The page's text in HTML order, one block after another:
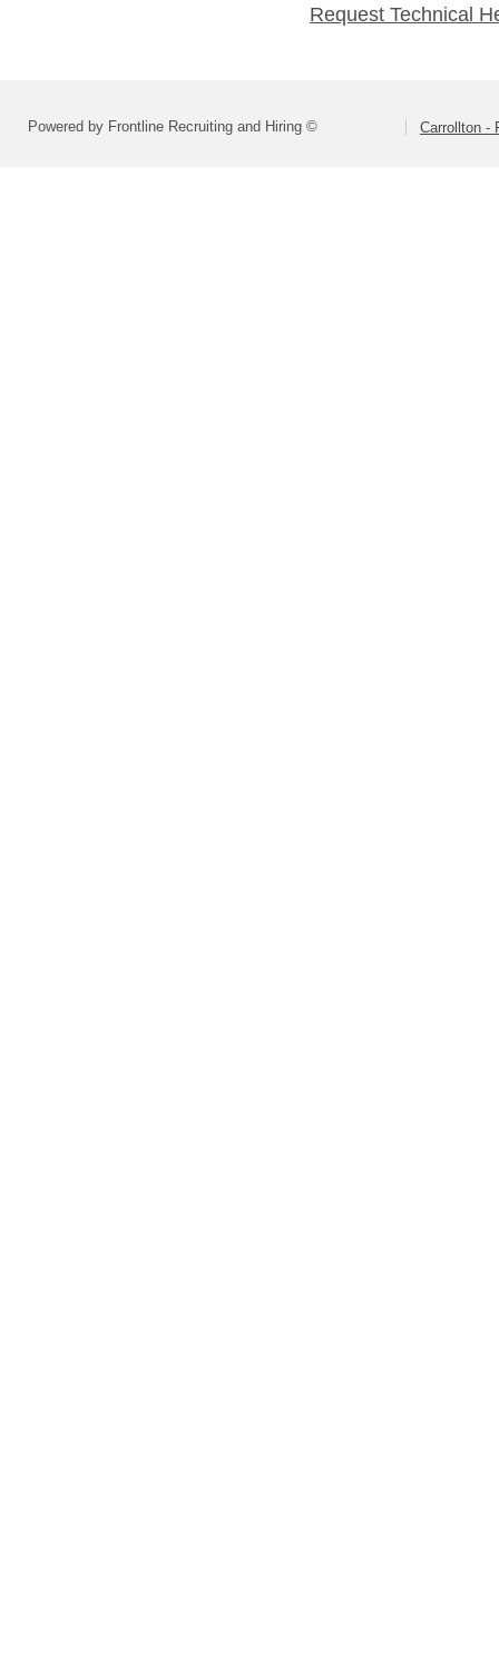
Request Technical
Powered by Frontline Recruiting and Hiring © Carrollton -